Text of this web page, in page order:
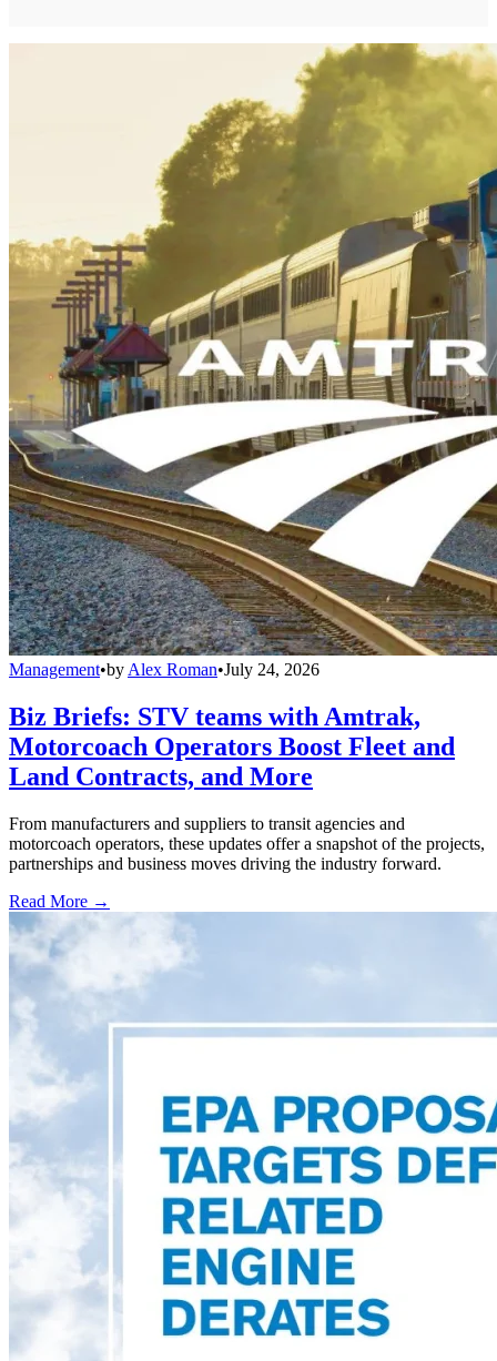
Management•by Alex Roman•July 24, 2026
Biz Briefs: STV teams with Amtrak,
Motorcoach Operators Boost Fleet and
Land Contracts, and More
From manufacturers and suppliers to transit agencies and
motorcoach operators, these updates offer a snapshot of the projects,
partnerships and business moves driving the industry forward.
Read More →